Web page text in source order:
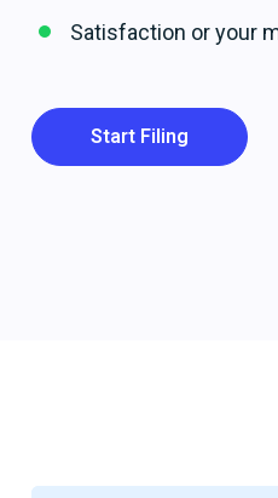
Satisfaction or your
Start Filing